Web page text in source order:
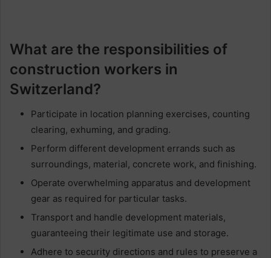
What are the responsibilities of
construction workers in
Switzerland?
Participate in location planning exercises, counting
clearing, exhuming, and grading.
Perform different development errands such as
surroundings, material, concrete work, and finishing.
Operate overwhelming apparatus and development
gear as required for particular tasks.
Transport and handle development materials,
guaranteeing their legitimate use and storage.
Adhere to security directions and rules to preserve a